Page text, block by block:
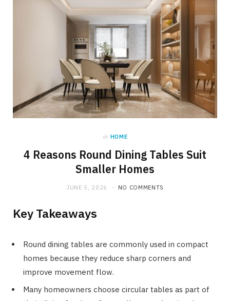
in HOME
4 Reasons Round Dining Tables Suit
Smaller Homes
JUNE 5, 2026 NO COMMENTS
Key Takeaways
Round dining tables are commonly used in compact
homes because they reduce sharp corners and
improve movement flow.
Many homeowners choose circular tables as part of